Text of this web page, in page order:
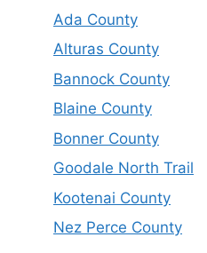
Ada County
Alturas County
Bannock County
Blaine County
Bonner County
Goodale North Trail
Kootenai County
Nez Perce County